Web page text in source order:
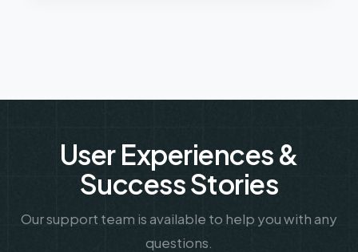
User Experiences &
Success Stories
Our support team is available to help you with any
questions.